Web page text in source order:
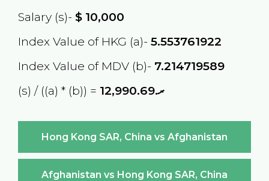
Salary (s)- $10,000
Index Value of HKG (a)- 5.553761922
Index Value of MDV (b)- 7.214719589
(s) / ((a) * (b)) =
ރ.12,990.69
Hong Kong SAR, China vs Afghanistan
Afghanistan vs Hong Kong SAR, China